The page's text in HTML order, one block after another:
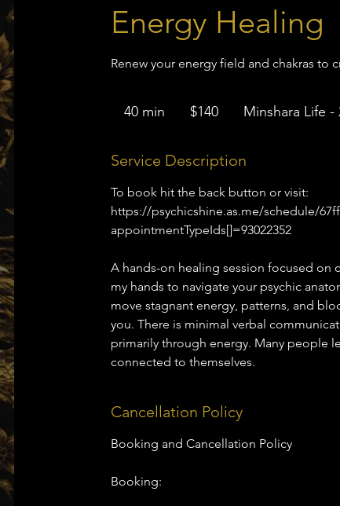
Energy Healing
Renew your energy field and chakras to
40 min
m
n
dollars$140 Minshara Life -
Service Description
To book hit the back button or visit:
https://psychicshine.as.me/schedule/
appointmentTypeIds[]=93022352
A hands-on healing session focused on
my hands to navigate your psychic
move stagnant energy, patterns, and
you. There is minimal verbal
primarily through energy. Many people
connected to themselves.
Cancellation Policy
Booking and Cancellation Policy
Booking: